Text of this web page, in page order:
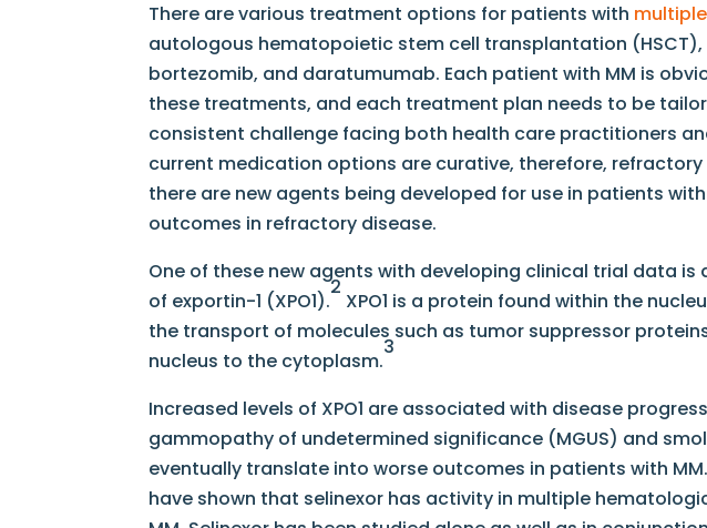
There are various treatment options for patients with
autologous hematopoietic stem cell transplantation
bortezomib, and daratumumab. Each patient with MM is
these treatments, and each treatment plan needs to be
consistent challenge facing both health care practitioners
current medication options are curative, therefore, refractory
there are new agents being developed for use in patients
outcomes in refractory disease.
One of these new agents with developing clinical trial data
of exportin-1 (XPO1).
2
XPO1 is a protein found within the
the transport of molecules such as tumor suppressor
nucleus to the cytoplasm.
3
Increased levels of XPO1 are associated with disease
gammopathy of undetermined significance (MGUS) and
eventually translate into worse outcomes in patients with
have shown that selinexor has activity in multiple